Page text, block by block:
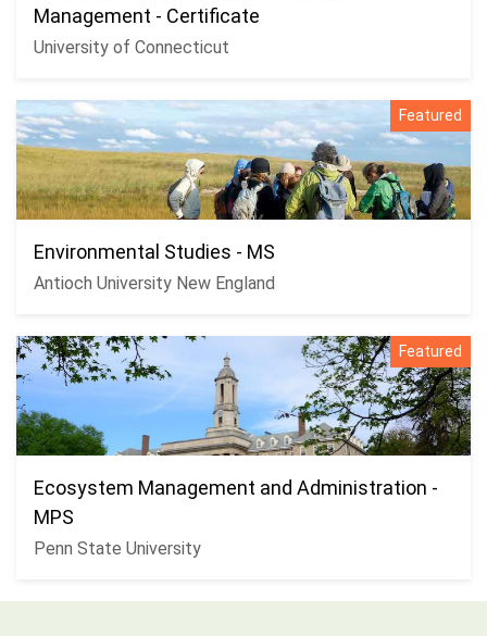
Management - Certificate
University of Connecticut
Featured
Environmental Studies - MS
Antioch University New England
Featured
Ecosystem Management and Administration -
MPS
Penn State University